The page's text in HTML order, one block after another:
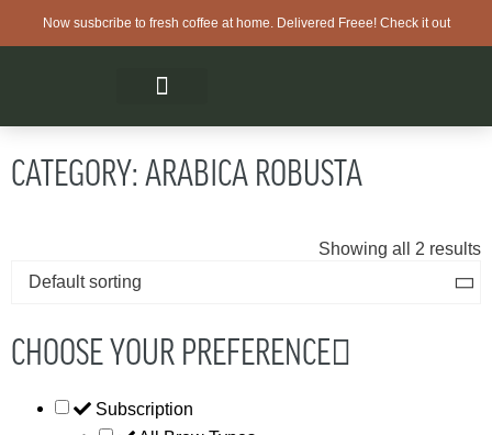
Now susbcribe to fresh coffee at home. Delivered Freee! Check it out
CATEGORY: ARABICA ROBUSTA
Showing all 2 results
CHOOSE YOUR PREFERENCE
Subscription